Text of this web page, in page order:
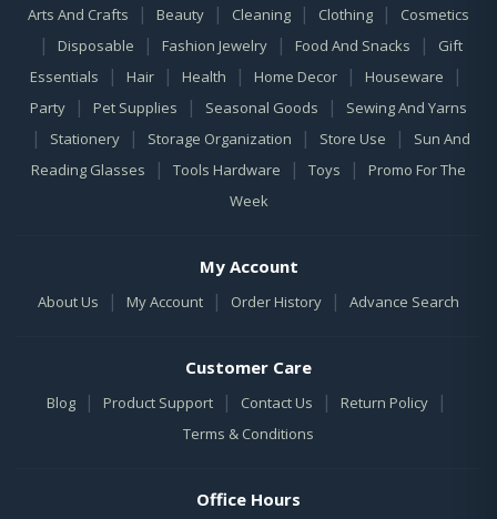
Arts And Crafts | Beauty | Cleaning | Clothing | Cosmetics
| Disposable | Fashion Jewelry | Food And Snacks |
Gift
Essentials
| Hair | Health | Home Decor | Houseware |
Party | Pet Supplies | Seasonal Goods | Sewing And Yarns
| Stationery | Storage Organization | Store Use |
Sun And
Reading Glasses
| Tools Hardware | Toys |
Promo For The
Week
My Account
About Us | My Account | Order History | Advance Search
Customer Care
Blog | Product Support | Contact Us | Return Policy |
Terms & Conditions
Office Hours